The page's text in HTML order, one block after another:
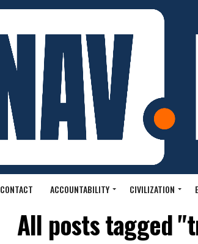
CONTACT ACCOUNTABILITY CIVILIZATION
All posts tagged